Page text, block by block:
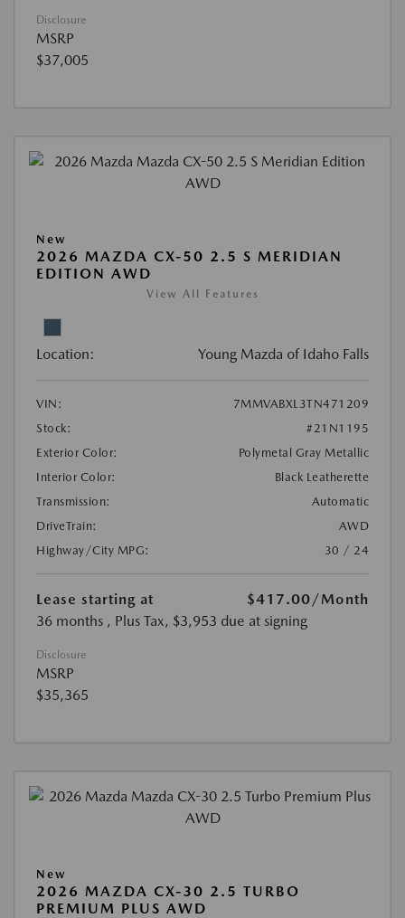
Disclosure
MSRP
$37,005
New
2026 MAZDA CX-50 2.5 S MERIDIAN
EDITION AWD
View All Features
Location: Young Mazda of Idaho Falls
VIN:
7MMVABXL3TN471209
Stock:
#21N1195
Exterior Color:
Polymetal Gray Metallic
Interior Color:
Black Leatherette
Transmission:
Automatic
DriveTrain:
AWD
Highway/City MPG:
30 / 24
Lease starting at $417.00/Month
36 months , Plus Tax, $3,953 due at signing
Disclosure
MSRP
$35,365
New
2026 MAZDA CX-30 2.5 TURBO
PREMIUM PLUS AWD